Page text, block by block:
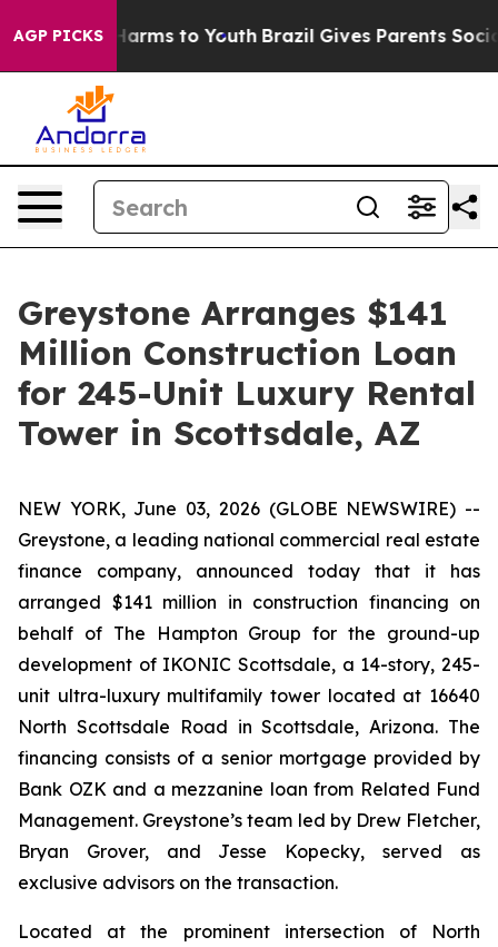
AGP PICKS
Abate Harms to Youth Brazil Gives Parents Social
Greystone Arranges $141
Million Construction Loan
for 245-Unit Luxury Rental
Tower in Scottsdale, AZ
NEW YORK, June 03, 2026 (GLOBE NEWSWIRE) --
Greystone, a leading national commercial real estate
finance company, announced today that it has
arranged $141 million in construction financing on
behalf of The Hampton Group for the ground-up
development of IKONIC Scottsdale, a 14-story, 245-
unit ultra-luxury multifamily tower located at 16640
North Scottsdale Road in Scottsdale, Arizona. The
financing consists of a senior mortgage provided by
Bank OZK and a mezzanine loan from Related Fund
Management. Greystone’s team led by Drew Fletcher,
Bryan Grover, and Jesse Kopecky, served as
exclusive advisors on the transaction.
Located at the prominent intersection of North